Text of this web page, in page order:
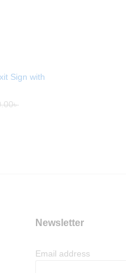
Sign with
৳
Newsletter
Email address